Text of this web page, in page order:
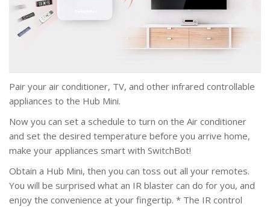
Pair your air conditioner, TV, and other infrared controllable
appliances to the Hub Mini.
Now you can set a schedule to turn on the Air conditioner
and set the desired temperature before you arrive home,
make your appliances smart with SwitchBot!
Obtain a Hub Mini, then you can toss out all your remotes.
You will be surprised what an IR blaster can do for you, and
enjoy the convenience at your fingertip. * The IR control